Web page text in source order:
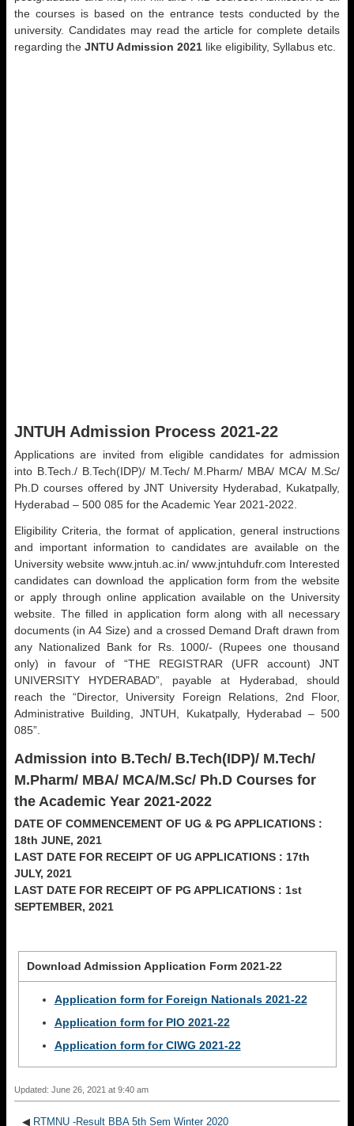
the courses is based on the entrance tests conducted by the
university. Candidates may read the article for complete details
regarding the JNTU Admission 2021 like eligibility, Syllabus etc.
JNTUH Admission Process 2021-22
Applications are invited from eligible candidates for admission
into B.Tech./ B.Tech(IDP)/ M.Tech/ M.Pharm/ MBA/ MCA/ M.Sc/
Ph.D courses offered by JNT University Hyderabad, Kukatpally,
Hyderabad – 500 085 for the Academic Year 2021-2022.
Eligibility Criteria, the format of application, general instructions
and important information to candidates are available on the
University website www.jntuh.ac.in/ www.jntuhdufr.com Interested
candidates can download the application form from the website
or apply through online application available on the University
website. The filled in application form along with all necessary
documents (in A4 Size) and a crossed Demand Draft drawn from
any Nationalized Bank for Rs. 1000/- (Rupees one thousand
only) in favour of “THE REGISTRAR (UFR account) JNT
UNIVERSITY HYDERABAD”, payable at Hyderabad, should
reach the “Director, University Foreign Relations, 2nd Floor,
Administrative Building, JNTUH, Kukatpally, Hyderabad – 500
085”.
Admission into B.Tech/ B.Tech(IDP)/ M.Tech/
M.Pharm/ MBA/ MCA/M.Sc/ Ph.D Courses for
the Academic Year 2021-2022
DATE OF COMMENCEMENT OF UG & PG APPLICATIONS :
18th JUNE, 2021
LAST DATE FOR RECEIPT OF UG APPLICATIONS : 17th
JULY, 2021
LAST DATE FOR RECEIPT OF PG APPLICATIONS : 1st
SEPTEMBER, 2021
Download Admission Application Form 2021-22
Application form for Foreign Nationals 2021-22
Application form for PIO 2021-22
Application form for CIWG 2021-22
Updated: June 26, 2021 at 9:40 am
◀ RTMNU -Result BBA 5th Sem Winter 2020